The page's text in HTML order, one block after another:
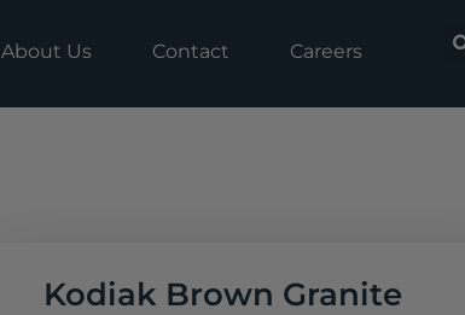
About Us Contact Careers
Kodiak Brown Granite